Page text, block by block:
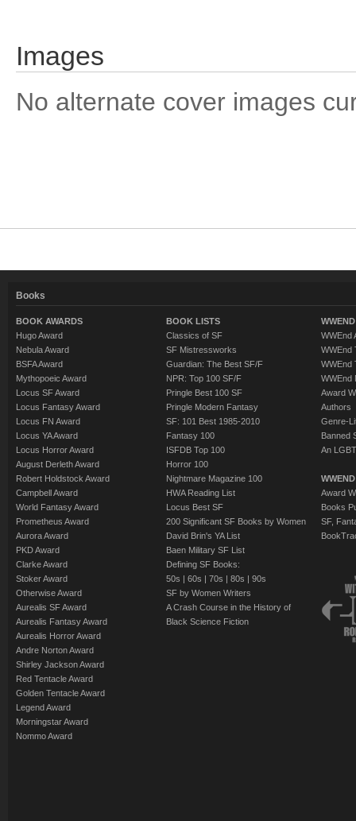
Images
No alternate cover images
Books
BOOK AWARDS
Hugo Award
Nebula Award
BSFA Award
Mythopoeic Award
Locus SF Award
Locus Fantasy Award
Locus FN Award
Locus YA Award
Locus Horror Award
August Derleth Award
Robert Holdstock Award
Campbell Award
World Fantasy Award
Prometheus Award
Aurora Award
PKD Award
Clarke Award
Stoker Award
Otherwise Award
Aurealis SF Award
Aurealis Fantasy Award
Aurealis Horror Award
Andre Norton Award
Shirley Jackson Award
Red Tentacle Award
Golden Tentacle Award
Legend Award
Morningstar Award
Nommo Award
BOOK LISTS
Classics of SF
SF Mistressworks
Guardian: The Best SF/F
NPR: Top 100 SF/F
Pringle Best 100 SF
Pringle Modern Fantasy
SF: 101 Best 1985-2010
Fantasy 100
ISFDB Top 100
Horror 100
Nightmare Magazine 100
HWA Reading List
Locus Best SF
200 Significant SF Books by Women
David Brin's YA List
Baen Military SF List
Defining SF Books:
50s | 60s | 70s | 80s | 90s
SF by Women Writers
A Crash Course in the History of
Black Science Fiction
WWEnd
WWEnd
WWEnd
WWEnd
Award
Authors
Genre-
Banned
An
Award
Books
SF,